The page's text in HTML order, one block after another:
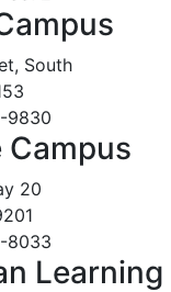
South
9830
Campus
20
8033